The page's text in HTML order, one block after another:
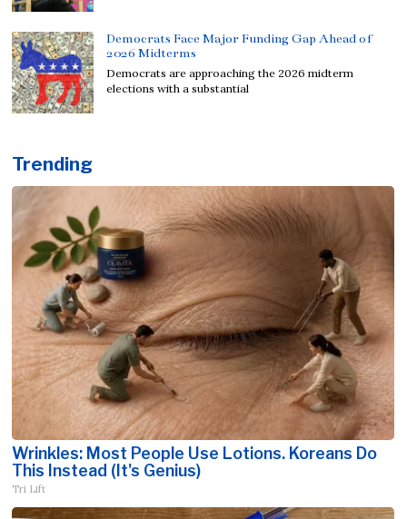
Democrats Face Major Funding Gap Ahead of
2026 Midterms
Democrats are approaching the 2026 midterm
elections with a substantial
Trending
Wrinkles: Most People Use Lotions. Koreans Do
This Instead (It's Genius)
Tri Lift